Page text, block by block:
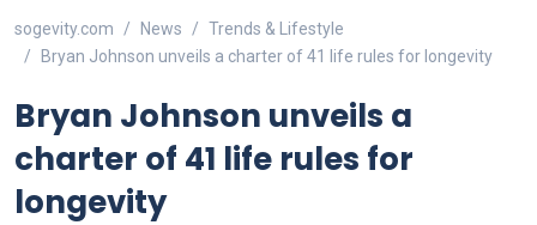
sogevity.com News
Trends & Lifestyle
Bryan Johnson unveils a charter of 41 life rules for longevity
Bryan Johnson unveils a
charter of 41 life rules for
longevity